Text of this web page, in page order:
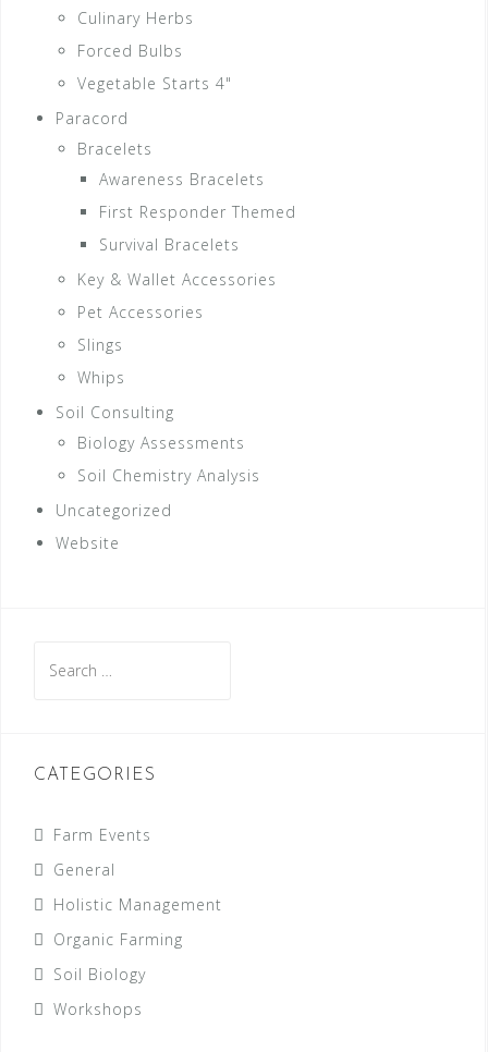
Culinary Herbs
Forced Bulbs
Vegetable Starts 4"
Paracord
Bracelets
Awareness Bracelets
First Responder Themed
Survival Bracelets
Key & Wallet Accessories
Pet Accessories
Slings
Whips
Soil Consulting
Biology Assessments
Soil Chemistry Analysis
Uncategorized
Website
for:
CATEGORIES
Farm Events
General
Holistic Management
Organic Farming
Soil Biology
Workshops